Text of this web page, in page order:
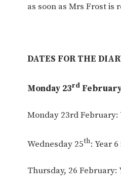
as soon as Mrs Frost is
DATES FOR THE
Monday 23rd
Monday 23rd February:
Wednesday 25th: Year
Thursday, 26 February: